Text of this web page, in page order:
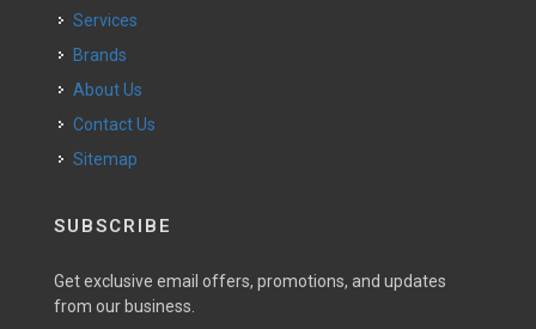
Services
Brands
About Us
Contact Us
Sitemap
SUBSCRIBE
Get exclusive email offers, promotions, and updates
from our business.